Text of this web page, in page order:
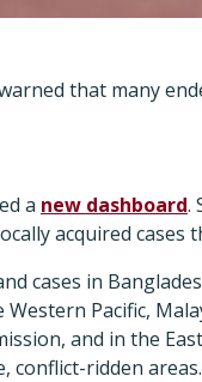
that many
a new dashboard.
acquired cases
cases in
Pacific,
and in the
conflict-ridden areas.